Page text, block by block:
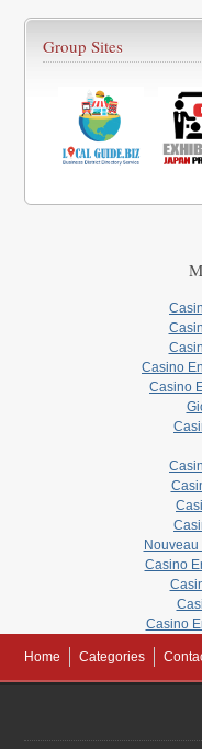
Group Sites
Casino
Casino
Casino
Casino
Home Categories